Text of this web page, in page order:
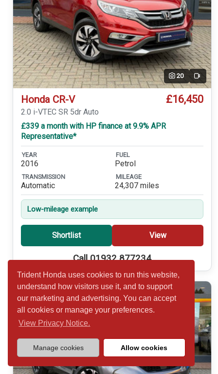
Trident Honda uses cookies to run this website,
understand how visitors use it, and to support
our marketing and advertising. You can accept
all cookies or manage your preferences.
View Privacy Notice.
Manage cookies Allow cookies
20 Video
Honda CR-V £16,450
2.0 i-VTEC SR 5dr Auto
£339 a month with HP finance at 9.9% APR
Representative*
YEAR
2016
FUEL
Petrol
TRANSMISSION
Automatic
MILEAGE
24,307 miles
Low-mileage example
Shortlist View
Call 01932 877234